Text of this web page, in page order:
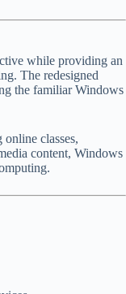
while providing an
The redesigned
the familiar Windows
classes,
content, Windows